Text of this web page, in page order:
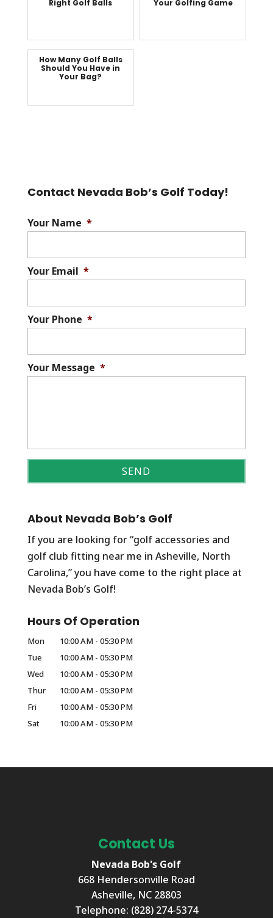
Right Golf Balls Your Golfing Game
How Many Golf Balls
Should You Have in
Your Bag?
Contact Nevada Bob’s Golf Today!
Your Name *
Your Email *
Your Phone *
Your Message *
About Nevada Bob’s Golf
If you are looking for “golf accessories and
golf club fitting near me in Asheville, North
Carolina,” you have come to the right place at
Nevada Bob’s Golf!
Hours Of Operation
Mon 10:00 AM - 05:30 PM
Tue
10:00 AM - 05:30 PM
Wed
10:00 AM - 05:30 PM
Thur
10:00 AM - 05:30 PM
Fri
10:00 AM - 05:30 PM
Sat
10:00 AM - 05:30 PM
Contact Us
Nevada Bob's Golf
668 Hendersonville Road
Asheville, NC 28803
Telephone: (828) 274-5374